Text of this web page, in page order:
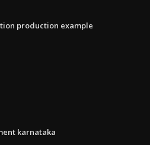
production example
karnataka